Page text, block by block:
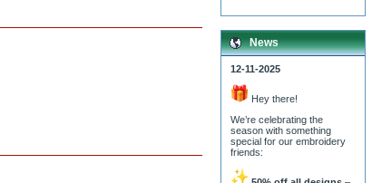
News
12-11-2025
Hey there!
We’re celebrating the
season with something
special for our embroidery
friends: